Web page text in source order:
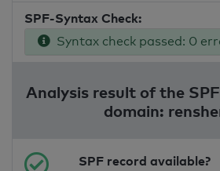
SPF-Syntax Check:
Syntax check passed: 0
Analysis result of the
domain:
SPF record available?